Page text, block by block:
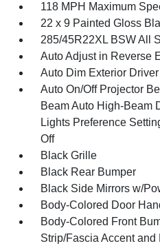
118 MPH Maximum
22 x 9 Painted Gloss
285/45R22XL BSW All
Auto Adjust in Reverse
Auto Dim Exterior
Auto On/Off Projector
Beam Auto High-Beam
Lights Preference
Off
Black Grille
Black Rear Bumper
Black Side Mirrors w/
Body-Colored Door
Body-Colored Front
Strip/Fascia Accent